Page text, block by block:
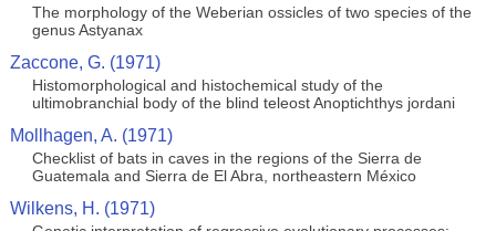
The morphology of the Weberian ossicles of two species of the
genus Astyanax
Zaccone, G. (1971)
Histomorphological and histochemical study of the
ultimobranchial body of the blind teleost Anoptichthys jordani
Mollhagen, A. (1971)
Checklist of bats in caves in the regions of the Sierra de
Guatemala and Sierra de El Abra, northeastern México
Wilkens, H. (1971)